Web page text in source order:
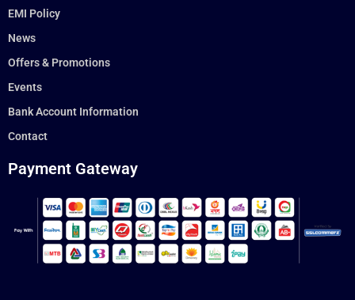
EMI Policy
News
Offers & Promotions
Events
Bank Account Information
Contact
Payment Gateway